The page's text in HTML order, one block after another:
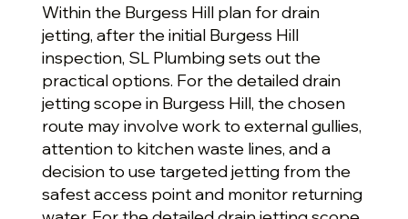
Within the Burgess Hill plan for drain
jetting, after the initial Burgess Hill
inspection, SL Plumbing sets out the
practical options. For the detailed drain
jetting scope in Burgess Hill, the chosen
route may involve work to external gullies,
attention to kitchen waste lines, and a
decision to use targeted jetting from the
safest access point and monitor returning